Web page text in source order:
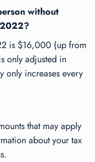
without
is $16,000 (up from
only adjusted in
only increases every
that may apply
about your tax